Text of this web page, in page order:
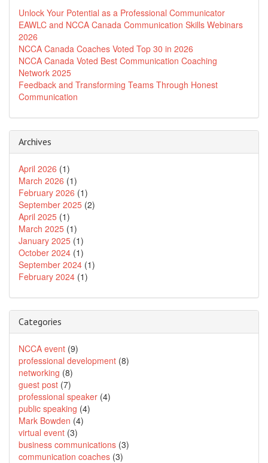
Unlock Your Potential as a Professional Communicator
EAWLC and NCCA Canada Communication Skills Webinars
2026
NCCA Canada Coaches Voted Top 30 in 2026
NCCA Canada Voted Best Communication Coaching
Network 2025
Feedback and Transforming Teams Through Honest
Communication
Archives
April 2026 (1)
March 2026 (1)
February 2026 (1)
September 2025 (2)
April 2025 (1)
March 2025 (1)
January 2025 (1)
October 2024 (1)
September 2024 (1)
February 2024 (1)
Categories
NCCA event (9)
professional development (8)
networking (8)
guest post (7)
professional speaker (4)
public speaking (4)
Mark Bowden (4)
virtual event (3)
business communications (3)
communication coaches (3)